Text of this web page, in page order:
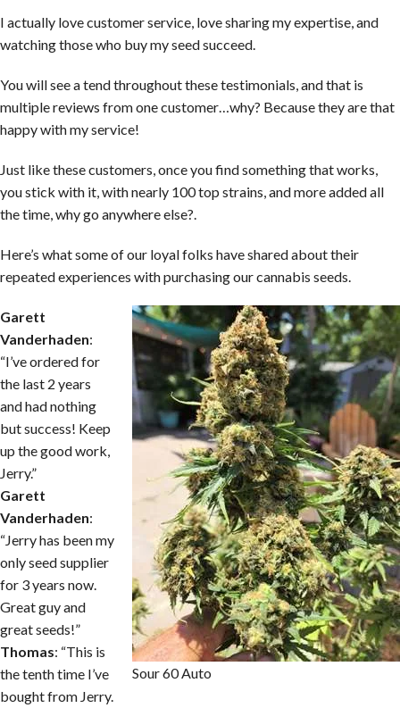
I actually love customer service, love sharing my expertise, and
watching those who buy my seed succeed.
You will see a tend throughout these testimonials, and that is
multiple reviews from one customer…why? Because they are that
happy with my service!
Just like these customers, once you find something that works,
you stick with it, with nearly 100 top strains, and more added all
the time, why go anywhere else?.
Here’s what some of our loyal folks have shared about their
repeated experiences with purchasing our cannabis seeds.
Sour 60 Auto
Garett
Vanderhaden:
“I’ve ordered for
the last 2 years
and had nothing
but success! Keep
up the good work,
Jerry.”
Garett
Vanderhaden:
“Jerry has been my
only seed supplier
for 3 years now.
Great guy and
great seeds!”
Thomas: “This is
the tenth time I’ve
bought from Jerry.